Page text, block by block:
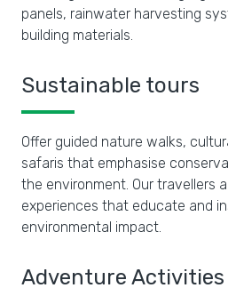
panels, rainwater harvesting
building materials.
Sustainable tours
Offer guided nature walks,
safaris that emphasise
the environment. Our travellers
experiences that educate and
environmental impact.
Adventure Activities